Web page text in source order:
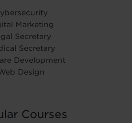
Marketing
Secretary
Secretary
Development
Design
Courses